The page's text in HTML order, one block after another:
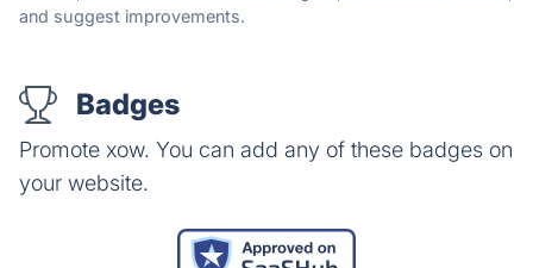
and suggest improvements.
Badges
Promote xow. You can add any of these badges on
your website.